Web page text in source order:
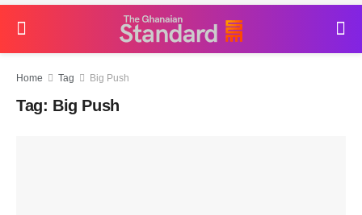
Home Tag Big Push
Tag: Big Push